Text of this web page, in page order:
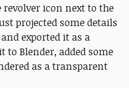
icon next to the
projected some details
exported it as a
to Blender, added some
as a transparent